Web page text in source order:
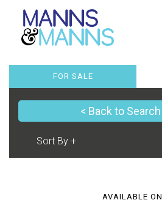
FOR SALE
< Back to
AVAILABLE